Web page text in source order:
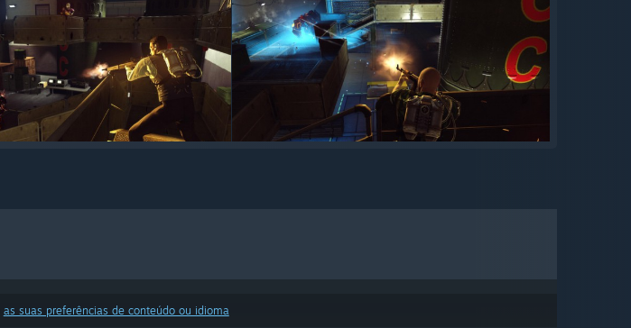
as suas preferências de conteúdo ou idioma